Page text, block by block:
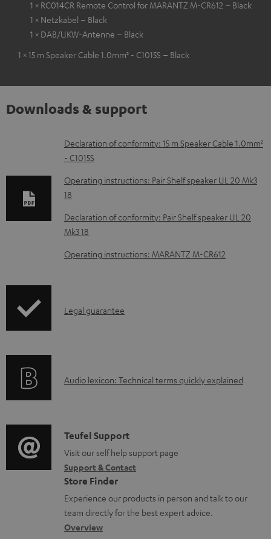
1 × RC014CR Remote Control for MARANTZ M-CR612 – Black
1 × Netzkabel – Black
1 × DAB/UKW-Antenne – Black
1 × 15 m Speaker Cable 1.0mm² - C1015S – Black
Downloads & support
D
o
w
n
l
o
a
b
o
m
e
n
t
s
Declaration of conformity: 15 m Speaker Cable 1.0mm²
- C1015S
Operating instructions: Pair Shelf speaker UL 20 Mk3
18
Declaration of conformity: Pair Shelf speaker UL 20
Mk3 18
Operating instructions: MARANTZ M-CR612
I
r
t
i
o
n
a
b
Legal guarantee
A
i
o
g
l
o
s
Audio lexicon: Technical terms quickly explained
C
o
n
t
a
c
Teufel Support
Visit our self help support page
Support & Contact
Store Finder
Experience our products in person and talk to our
team directly for the best expert advice.
Overview